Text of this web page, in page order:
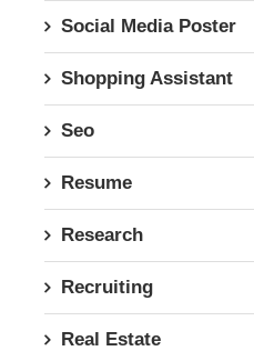
Social Media Poster
Shopping Assistant
Seo
Resume
Research
Recruiting
Real Estate